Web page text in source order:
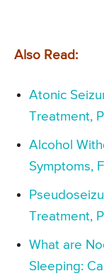
Also Read:
Atonic
Treatment,
Alcohol
Symptoms,
Treatment,
What are
Sleeping: